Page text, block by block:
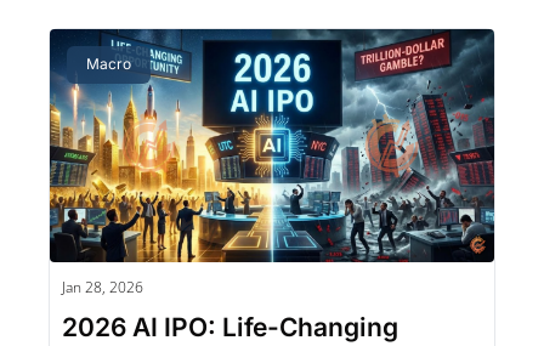
Macro
Jan 28, 2026
2026 AI IPO: Life-Changing